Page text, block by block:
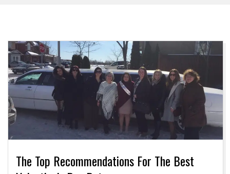
The Top Recommendations For The Best